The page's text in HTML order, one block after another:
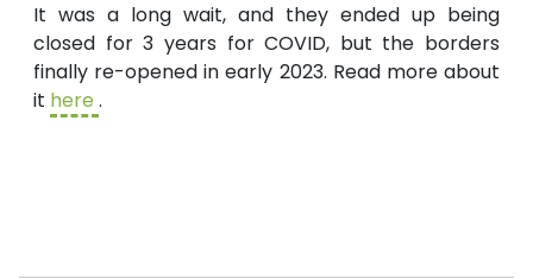
It was a long wait, and they ended up being
closed for 3 years for COVID, but the borders
finally re-opened in early 2023. Read more about
it here .